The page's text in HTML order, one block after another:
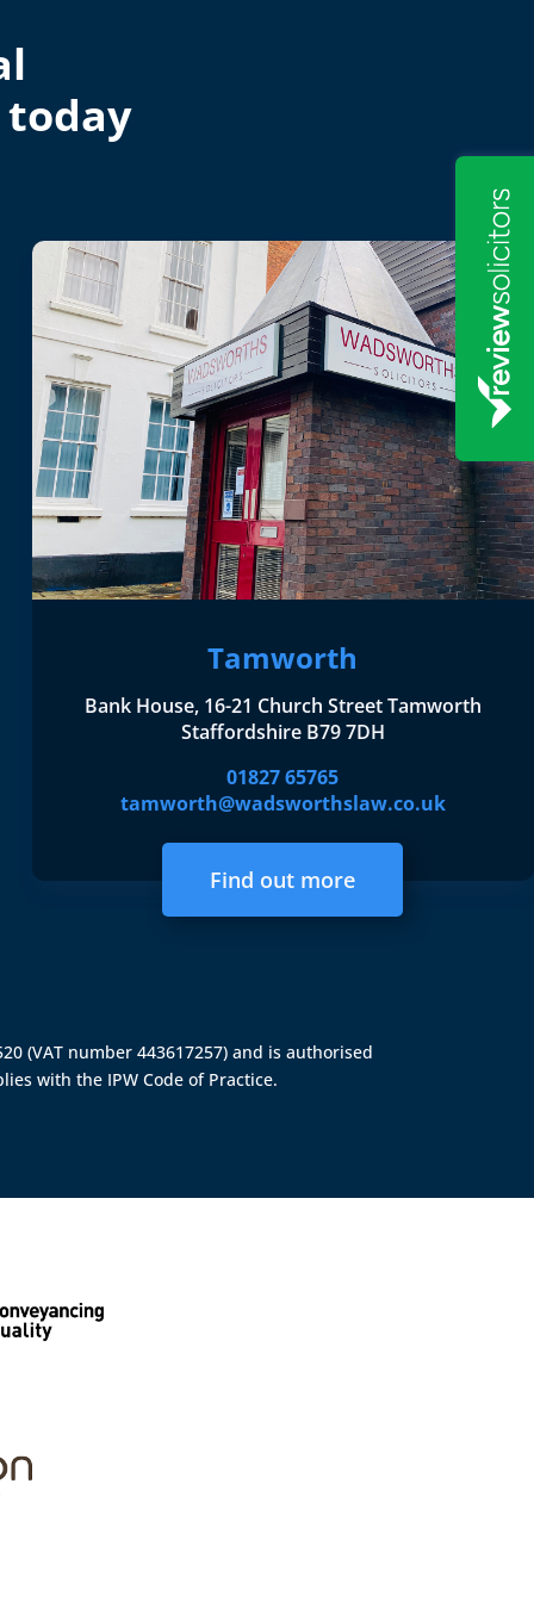
Tamworth
Bank House, 16-21 Church Street Tamworth
Staffordshire B79 7DH
01827 65765
tamworth@wadsworthslaw.co.uk
Find out more
(VAT number 443617257) and is authorised
with the IPW Code of Practice.